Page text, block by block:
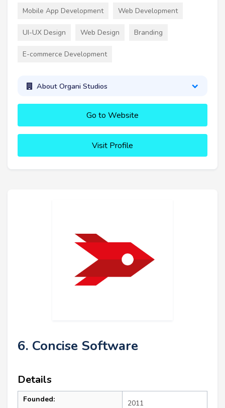
Mobile App Development Web Development
UI-UX Design Web Design Branding
E-commerce Development
About Organi Studios
Go to Website
Visit Profile
6. Concise Software
Details
Founded: 2011